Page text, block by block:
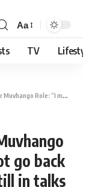
Aa
TV Lifestyle
go back to the soapie, we’re still in talks about that”…
go back
in talks